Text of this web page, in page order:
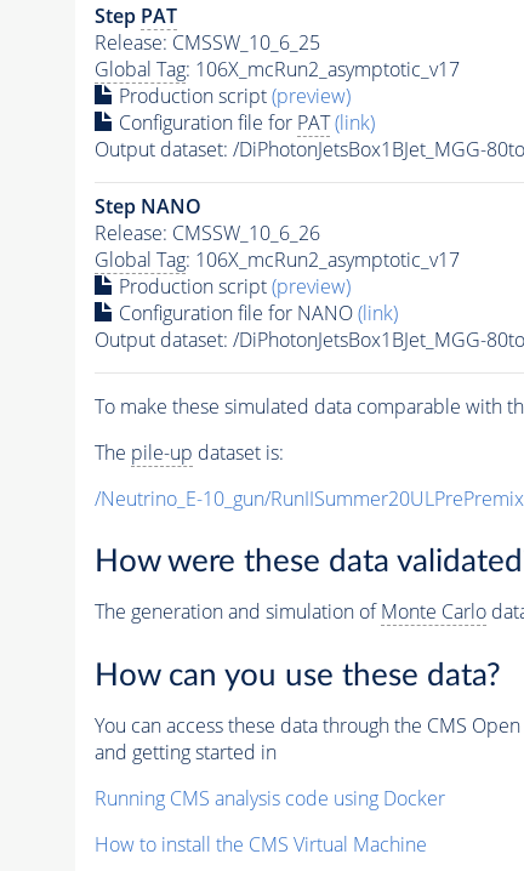
Step PAT
Release: CMSSW_10_6_25
Global Tag: 106X_mcRun2_asymptotic_v17
Production script(preview)
Configuration file for PAT (link)
Output dataset: /DiPhotonJetsBox1BJet_MGG-
Step NANO
Release: CMSSW_10_6_26
Global Tag: 106X_mcRun2_asymptotic_v17
Production script(preview)
Configuration file for NANO(link)
Output dataset: /DiPhotonJetsBox1BJet_MGG-
To make these simulated data comparable with
The pile-up dataset is:
/Neutrino_E-10_gun/
How were these data
The generation and simulation ofMonte Carlo
How can you use these data?
You can access these data through the CMS
and getting started in
Running CMS analysis code using Docker
How to install the CMS Virtual Machine